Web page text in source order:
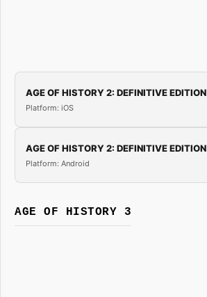
AGE OF HISTORY 2: DEFINITIVE EDITION
Platform: iOS
AGE OF HISTORY 2: DEFINITIVE EDITION
Platform: Android
AGE OF HISTORY 3